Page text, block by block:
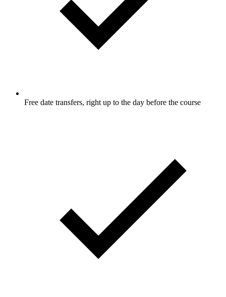
Free date transfers, right up to the day before the course